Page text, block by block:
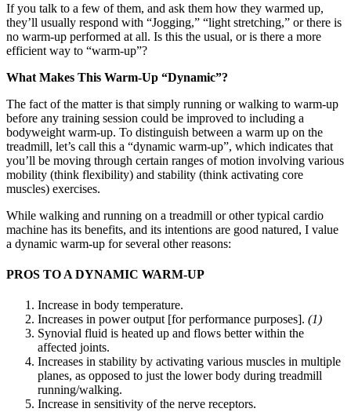
If you talk to a few of them, and ask them how they warmed up,
they’ll usually respond with “Jogging,” “light stretching,” or there is
no warm-up performed at all. Is this the usual, or is there a more
efficient way to “warm-up”?
What Makes This Warm-Up “Dynamic”?
The fact of the matter is that simply running or walking to warm-up
before any training session could be improved to including a
bodyweight warm-up. To distinguish between a warm up on the
treadmill, let’s call this a “dynamic warm-up”, which indicates that
you’ll be moving through certain ranges of motion involving various
mobility (think flexibility) and stability (think activating core
muscles) exercises.
While walking and running on a treadmill or other typical cardio
machine has its benefits, and its intentions are good natured, I value
a dynamic warm-up for several other reasons:
PROS TO A DYNAMIC WARM-UP
Increase in body temperature.
Increases in power output [for performance purposes]. (1)
Synovial fluid is heated up and flows better within the
affected joints.
Increases in stability by activating various muscles in multiple
planes, as opposed to just the lower body during treadmill
running/walking.
Increase in sensitivity of the nerve receptors.